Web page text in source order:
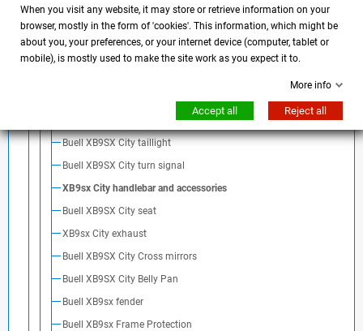
Buell xb9sx City Cross
Buell XB9sx carbon fiber
Coda Buell XB9sc city
Buell XB9SX City taillight
Buell XB9SX City turn signal
XB9sx City handlebar and accessories
Buell XB9SX City seat
XB9sx City exhaust
Buell XB9SX City Cross mirrors
Buell XB9SX City Belly Pan
Buell XB9sx fender
Buell XB9sx Frame Protection
When you visit any website, it may store or retrieve information on your
browser, mostly in the form of 'cookies'. This information, which might be
about you, your preferences, or your internet device (computer, tablet or
mobile), is mostly used to make the site work as you expect it to.
More info
Accept all Reject all